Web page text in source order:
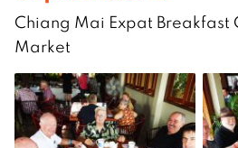
Chiang Mai Expat Breakfast
Market